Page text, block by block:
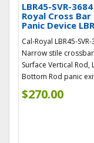
LBR45-SVR-
Royal Cross Bar
Panic Device LBR
Cal-Royal LBR45-
Narrow stile crossbar
Surface Vertical Rod,
Bottom Rod panic
$270.00